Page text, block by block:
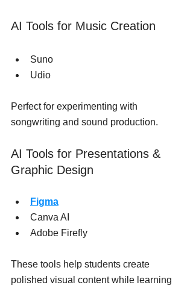
AI Tools for Music Creation
Suno
Udio
Perfect for experimenting with
songwriting and sound production.
AI Tools for Presentations &
Graphic Design
Figma
Canva AI
Adobe Firefly
These tools help students create
polished visual content while learning